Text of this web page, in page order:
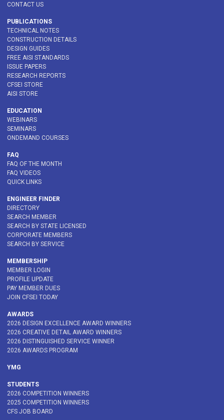
CONTACT US
PUBLICATIONS
TECHNICAL NOTES
CONSTRUCTION DETAILS
DESIGN GUIDES
FREE AISI STANDARDS
ISSUE PAPERS
RESEARCH REPORTS
CFSEI STORE
AISI STORE
EDUCATION
WEBINARS
SEMINARS
ONDEMAND COURSES
FAQ
FAQ OF THE MONTH
FAQ VIDEOS
QUICK LINKS
ENGINEER FINDER
DIRECTORY
SEARCH MEMBER
SEARCH BY STATE LICENSED
CORPORATE MEMBERS
SEARCH BY SERVICE
MEMBERSHIP
MEMBER LOGIN
PROFILE UPDATE
PAY MEMBER DUES
JOIN CFSEI TODAY
AWARDS
2026 DESIGN EXCELLENCE AWARD WINNERS
2026 CREATIVE DETAIL AWARD WINNERS
2026 DISTINGUISHED SERVICE WINNER
2026 AWARDS PROGRAM
YMG
STUDENTS
2026 COMPETITION WINNERS
2025 COMPETITION WINNERS
CFS JOB BOARD